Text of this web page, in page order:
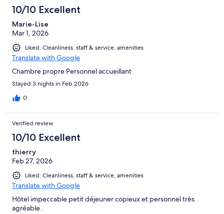
10/10 Excellent
Marie-Lise
Mar 1, 2026
Liked: Cleanliness, staff & service, amenities
Translate with Google
Chambre propre Personnel accueillant
Stayed 3 nights in Feb 2026
0
Verified review
10/10 Excellent
thierry
Feb 27, 2026
Liked: Cleanliness, staff & service, amenities
Translate with Google
Hôtel impeccable petit déjeuner copieux et personnel très
agréable .